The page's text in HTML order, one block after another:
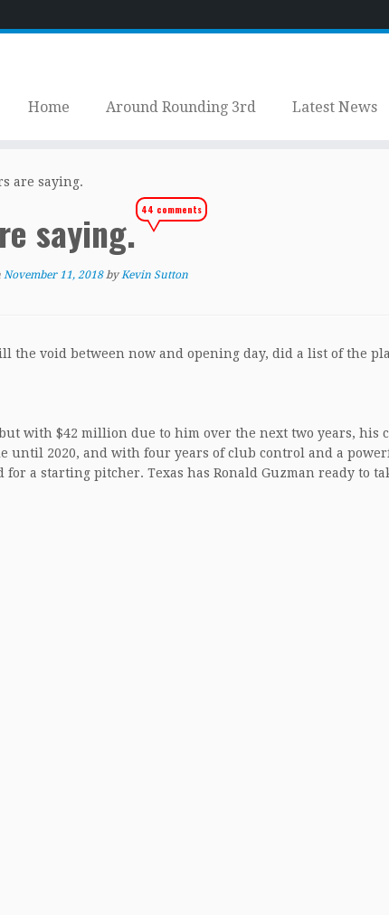
Home Around Rounding 3rd Latest News
are saying.
saying.44 comments
November 11, 2018 byKevin Sutton
the void between now and opening day, did a list of the
with $42 million due to him over the next two years, his
until 2020, and with four years of club control and a
for a starting pitcher. Texas has Ronald Guzman ready to